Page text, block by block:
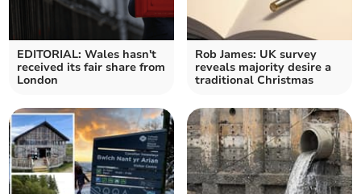
EDITORIAL: Wales hasn't
received its fair share from
London
Rob James: UK survey
reveals majority desire a
traditional Christmas